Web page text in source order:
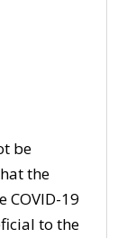
be
the
19
to the